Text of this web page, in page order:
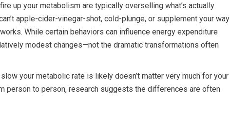
up your metabolism are typically overselling what’s actually
apple-cider-vinegar-shot, cold-plunge, or supplement your way
While certain behaviors can influence energy expenditure
modest changes—not the dramatic transformations often
your metabolic rate is likely doesn’t matter very much for your
person to person, research suggests the differences are often